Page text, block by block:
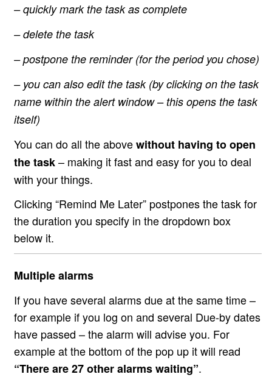
– quickly mark the task as complete
– delete the task
– postpone the reminder (for the period you chose)
– you can also edit the task (by clicking on the task
name within the alert window – this opens the task
itself)
You can do all the abovewithout having to open
the task– making it fast and easy for you to deal
with your things.
Clicking “Remind Me Later” postpones the task for
the duration you specify in the dropdown box
below it.
Multiple alarms
If you have several alarms due at the same time –
for example if you log on and several Due-by dates
have passed – the alarm will advise you. For
example at the bottom of the pop up it will read
“There are 27 other alarms waiting”.